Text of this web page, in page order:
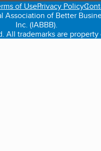
of UsePrivacy Policy
of Better
Inc. (IABBB).
All trademarks are property